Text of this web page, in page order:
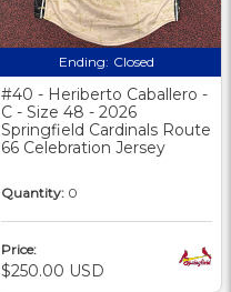
Ending: Closed
#40 - Heriberto Caballero -
C - Size 48 - 2026
Springfield Cardinals Route
66 Celebration Jersey
Quantity: 0
Price:
$250.00 USD